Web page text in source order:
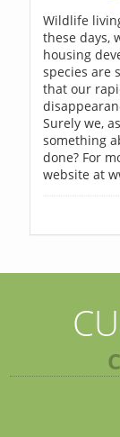
Wildlife
these days,
housing
species are
that our
Surely we,
something
done? For
website at